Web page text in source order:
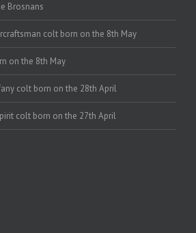
Brosnans
colt born on the 8th May
on the 8th May
colt born on the 28th April
colt born on the 27th April